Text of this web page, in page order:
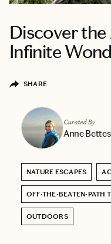
Discover the
Infinite
SHARE
Curated By
Anne
NATURE ESCAPES
OFF-THE-BEATEN-PATH
OUTDOORS